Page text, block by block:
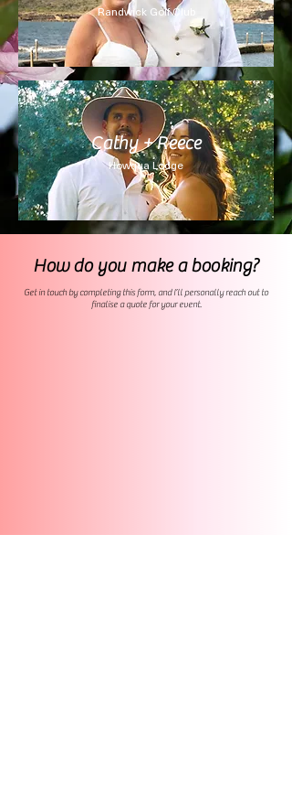
Randwick Golf Club
Cathy + Reece
Howqua Lodge
How do you make a booking?
Get in touch by completing this form, and I’ll personally reach out to
finalise a quote for your event.